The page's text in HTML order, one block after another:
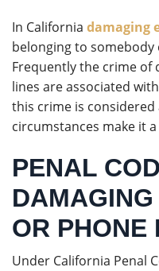
In California damaging
belonging to somebody
Frequently the crime of
lines are associated
this crime is considered
circumstances make it
PENAL
OR PHONE
Under California Penal